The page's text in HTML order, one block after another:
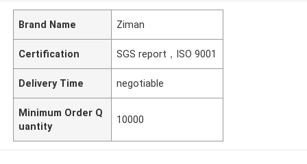
Brand Name Ziman
Certification SGS report，ISO 9001
Delivery Time negotiable
Minimum Order Q
uantity
10000